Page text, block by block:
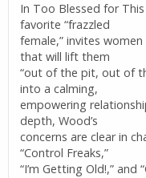
In Too Blessed for This
favorite “frazzled
female,” invites
that will lift them
“out of the pit, out of
into a calming,
empowering
depth, Wood’s
concerns are clear in
“Control Freaks,”
“I’m Getting Old!,”